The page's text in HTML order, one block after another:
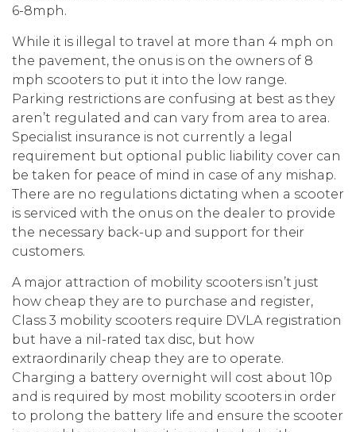
6-8mph.
While it is illegal to travel at more than 4 mph on
the pavement, the onus is on the owners of 8
mph scooters to put it into the low range.
Parking restrictions are confusing at best as they
aren’t regulated and can vary from area to area.
Specialist insurance is not currently a legal
requirement but optional public liability cover can
be taken for peace of mind in case of any mishap.
There are no regulations dictating when a scooter
is serviced with the onus on the dealer to provide
the necessary back-up and support for their
customers.
A major attraction of mobility scooters isn’t just
how cheap they are to purchase and register,
Class 3 mobility scooters require DVLA registration
but have a nil-rated tax disc, but how
extraordinarily cheap they are to operate.
Charging a battery overnight will cost about 10p
and is required by most mobility scooters in order
to prolong the battery life and ensure the scooter